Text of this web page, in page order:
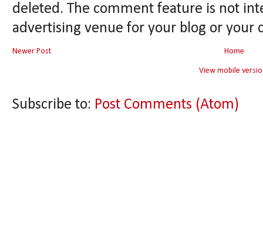
deleted. The comment feature is not
advertising venue for your blog or your
Newer Post Home
View mobile
Subscribe to: Post Comments (Atom)